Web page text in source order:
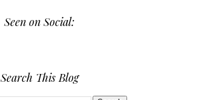
Seen on Social:
Search This Blog